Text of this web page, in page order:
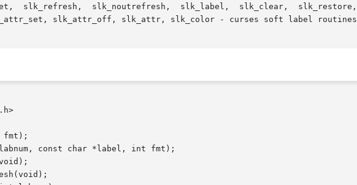
slk_label,	slk_clear,  slk_restore,  slk_touch, slk_attron, slk_attrset, slk_attroff,
slk_attr_off, slk_attr, slk_color - curses soft label routines
fmt);
const char *label, int fmt);